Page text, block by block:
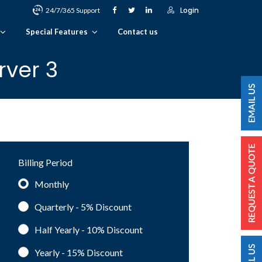
24/7/365 Support Login
Special Features Contact us
3
Billing Period
Monthly
Quarterly - 5% Discount
Half Yearly - 10% Discount
Yearly - 15% Discount